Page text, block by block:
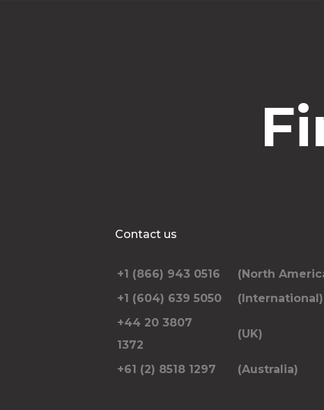
Contact us
+1 (866) 943 0516
(North
+1 (604) 639 5050
(International)
+44 20 3807
1372
(UK)
+61 (2) 8518 1297 (Australia)